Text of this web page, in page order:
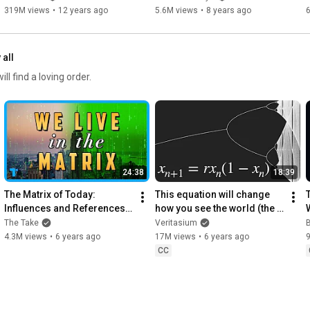
Publisher, except as permitted by U.S. copyright law.
319M views • 12 years ago
5.6M views • 8 years ago
find a loving order.
24:38
The Matrix of Today:
Influences and References
Explained
The Take
4.3M views • 6 years ago
18:39
This equation will change
how you see the world (the
logistic map)
Veritasium
17M views • 6 years ago
CC